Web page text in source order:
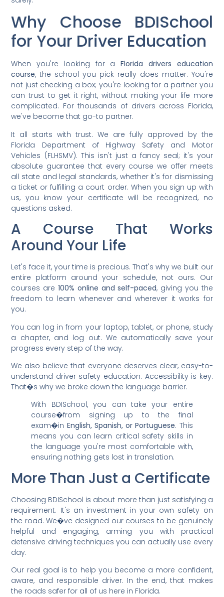
Why Choose BDISchool
for Your Driver Education
When you're looking for aFlorida drivers education
course, the school you pick really does matter. You're
not just checking a box; you're looking for a partner you
can trust to get it right, without making your life more
complicated. For thousands of drivers across Florida,
we've become that go-to partner.
It all starts with trust. We are fully approved by the
Florida Department of Highway Safety and Motor
Vehicles (FLHSMV). This isn't just a fancy seal; it's your
absolute guarantee that every course we offer meets
all state and legal standards, whether it's for dismissing
a ticket or fulfilling a court order. When you sign up with
us, you know your certificate will be recognized, no
questions asked.
A Course That Works
Around Your Life
Let's face it, your time is precious. That's why we built our
entire platform around your schedule, not ours. Our
courses are 100% online and self-paced, giving you the
freedom to learn whenever and wherever it works for
you.
You can log in from your laptop, tablet, or phone, study
a chapter, and log out. We automatically save your
progress every step of the way.
We also believe that everyone deserves clear, easy-to-
understand driver safety education. Accessibility is key.
That�s why we broke down the language barrier.
With BDISchool, you can take your entire
course�from signing up to the final
exam�in English, Spanish, or Portuguese. This
means you can learn critical safety skills in
the language you're most comfortable with,
ensuring nothing gets lost in translation.
More Than Just a Certificate
Choosing BDISchool is about more than just satisfying a
requirement. It's an investment in your own safety on
the road. We�ve designed our courses to be genuinely
helpful and engaging, arming you with practical
defensive driving techniques you can actually use every
day.
Our real goal is to help you become a more confident,
aware, and responsible driver. In the end, that makes
the roads safer for all of us here in Florida.